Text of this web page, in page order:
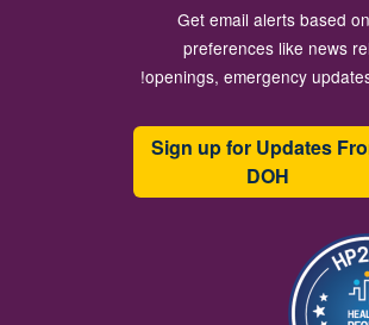
Get email alerts based
preferences like news
openings, emergency
Sign up for Updates
DOH